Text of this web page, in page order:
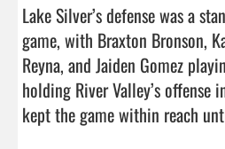
Lake Silver’s defense was a
game, with Braxton Bronson,
Reyna, and Jaiden Gomez
holding River Valley’s offense
kept the game within reach